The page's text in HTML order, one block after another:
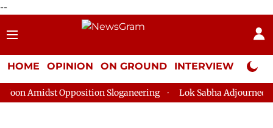
--
HOME OPINION ON GROUND INTERVIEW Neta
Amidst Opposition Sloganeering Lok Sabha Adjourned Till